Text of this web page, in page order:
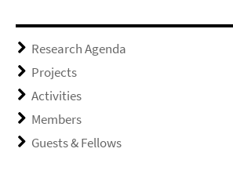
Research Agenda
Projects
Activities
Members
Guests & Fellows